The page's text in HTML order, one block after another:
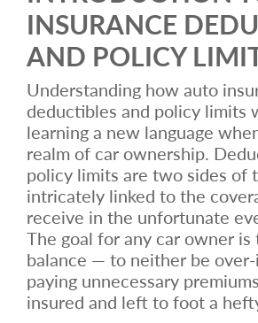
INSURANCE
AND POLICY
Understanding how auto
deductibles and policy limits
learning a new language
realm of car ownership.
policy limits are two sides of
intricately linked to the
receive in the unfortunate
The goal for any car owner is
balance — to neither be
paying unnecessary
insured and left to foot a